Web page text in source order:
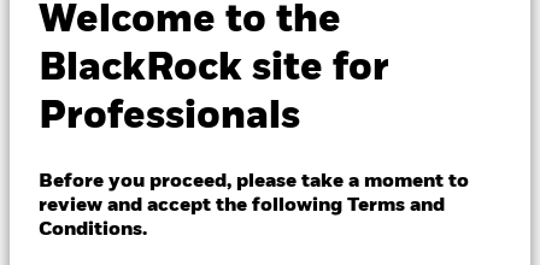
Welcome to the
BlackRock site for
Professionals
Before you proceed, please take a moment to
review and accept the following Terms and
Conditions.
World Quality
Dividend
ETF